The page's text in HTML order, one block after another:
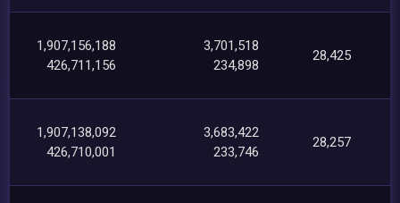
1,907,156,188
426,711,156
3,701,518
234,898
28,425
1,907,138,092
426,710,001
3,683,422
233,746
28,257